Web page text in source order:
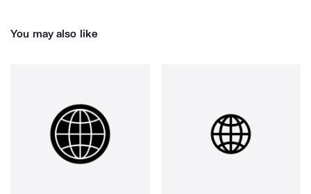
You may also like